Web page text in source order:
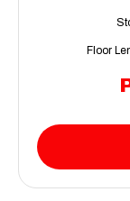
Floor